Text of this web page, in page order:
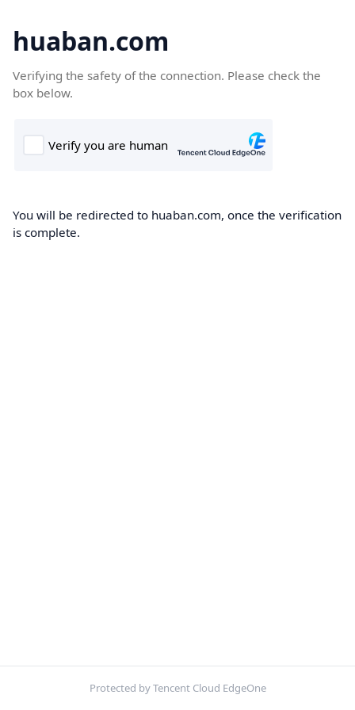
huaban.com
Verifying the safety of the connection. Please check the
box below.
You will be redirected to huaban.com, once the verification
is complete.
Protected by Tencent Cloud EdgeOne